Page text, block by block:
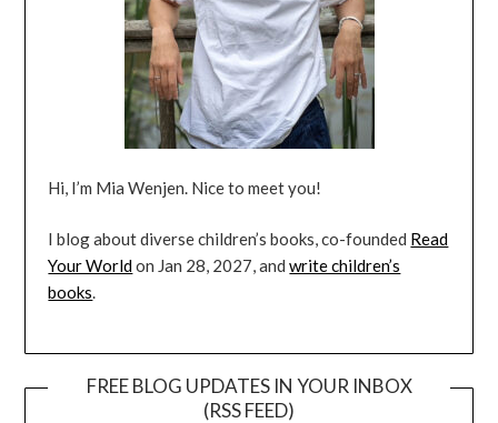
Hi, I’m Mia Wenjen. Nice to meet you!
I blog about diverse children’s books, co-founded Read
Your Worldon Jan 28, 2027, andwrite children’s
books.
FREE BLOG UPDATES IN YOUR INBOX
(RSS FEED)